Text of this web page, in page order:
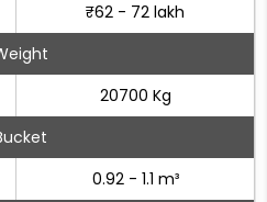
₹62 - 72 lakh
20700 Kg
0.92 - 1.1 m³